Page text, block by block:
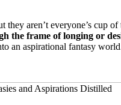
aren’t everyone’s cup
the frame of longing or
an aspirational fantasy